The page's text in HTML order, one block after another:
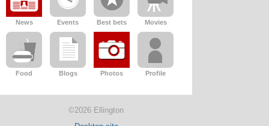
News Events Best bets Movies
Food Blogs Photos Profile
©2026 Ellington